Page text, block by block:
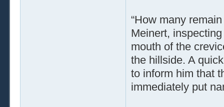
“How many
Meinert,
mouth of the
the hillside. A
to inform him that
immediately put